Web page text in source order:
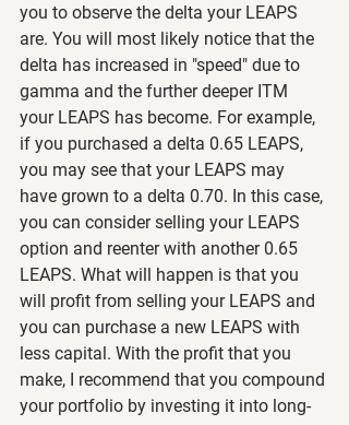
you to observe the delta your LEAPS
are. You will most likely notice that the
delta has increased in "speed" due to
gamma and the further deeper ITM
your LEAPS has become. For example,
if you purchased a delta 0.65 LEAPS,
you may see that your LEAPS may
have grown to a delta 0.70. In this case,
you can consider selling your LEAPS
option and reenter with another 0.65
LEAPS. What will happen is that you
will profit from selling your LEAPS and
you can purchase a new LEAPS with
less capital. With the profit that you
make, I recommend that you compound
your portfolio by investing it into long-